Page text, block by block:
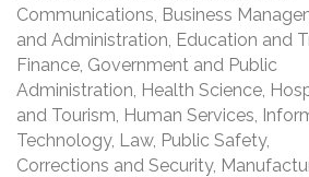
Communications Business
and Administration Education and
Finance Government and Public
Administration Health Science
and Tourism Human Services
Technology Law, Public Safety,
Corrections and Security